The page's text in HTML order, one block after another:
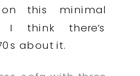
this minimal
I think there’s
about it.